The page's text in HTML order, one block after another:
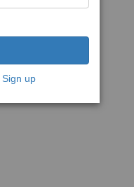
Sign up